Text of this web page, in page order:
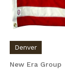
Denver
New Era Group